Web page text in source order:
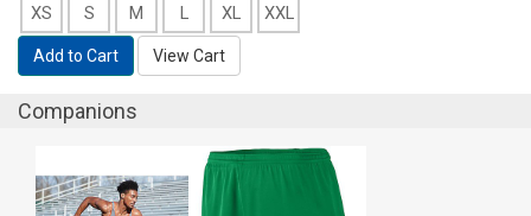
XS S M L XL XXL
Add to Cart View Cart
Companions